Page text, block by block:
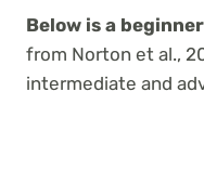
Below is a
from Norton et al.,
intermediate and